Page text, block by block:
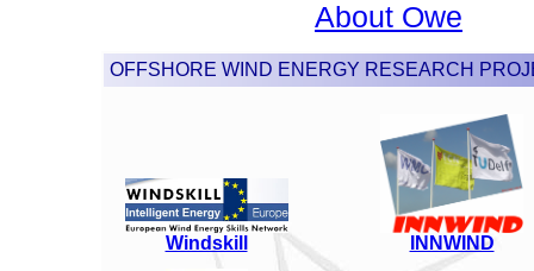
About Owe
OFFSHORE WIND ENERGY RESEARCH
Windskill INNWIND